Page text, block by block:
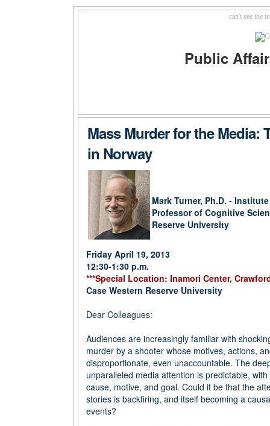
can't see the
Public
Mass Murder for the Media:
in Norway
Mark Turner, Ph.D. -
Professor of Cognitive
Reserve University
Friday April 19, 2013
12:30-1:30 p.m.
***Special Location: Inamori Center,
Case Western Reserve University
Dear Colleagues:
Audiences are increasingly familiar with
murder by a shooter whose motives, actions,
disproportionate, even unaccountable. The
unparalleled media attention is predictable,
cause, motive, and goal. Could it be that the
stories is backfiring, and itself becoming a
events?